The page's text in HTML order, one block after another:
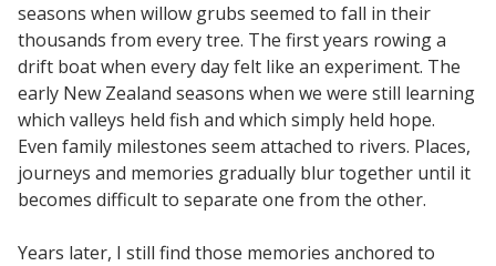
seasons when willow grubs seemed to fall in their
thousands from every tree. The first years rowing a
drift boat when every day felt like an experiment. The
early New Zealand seasons when we were still learning
which valleys held fish and which simply held hope.
Even family milestones seem attached to rivers. Places,
journeys and memories gradually blur together until it
becomes difficult to separate one from the other.
Years later, I still find those memories anchored to